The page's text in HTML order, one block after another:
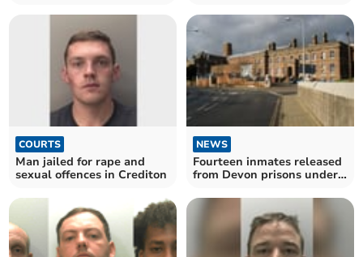
COURTS
Man jailed for rape and
sexual offences in Crediton
NEWS
Fourteen inmates released
from Devon prisons under